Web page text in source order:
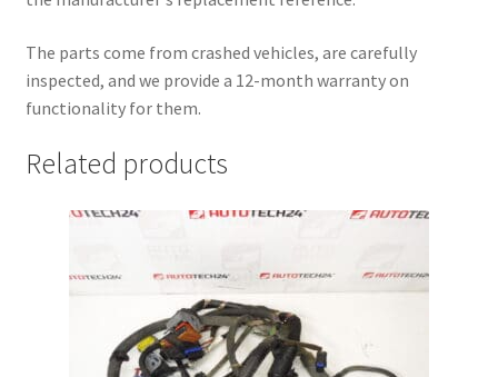
The parts come from crashed vehicles, are carefully
inspected, and we provide a 12-month warranty on
functionality for them.
Related products